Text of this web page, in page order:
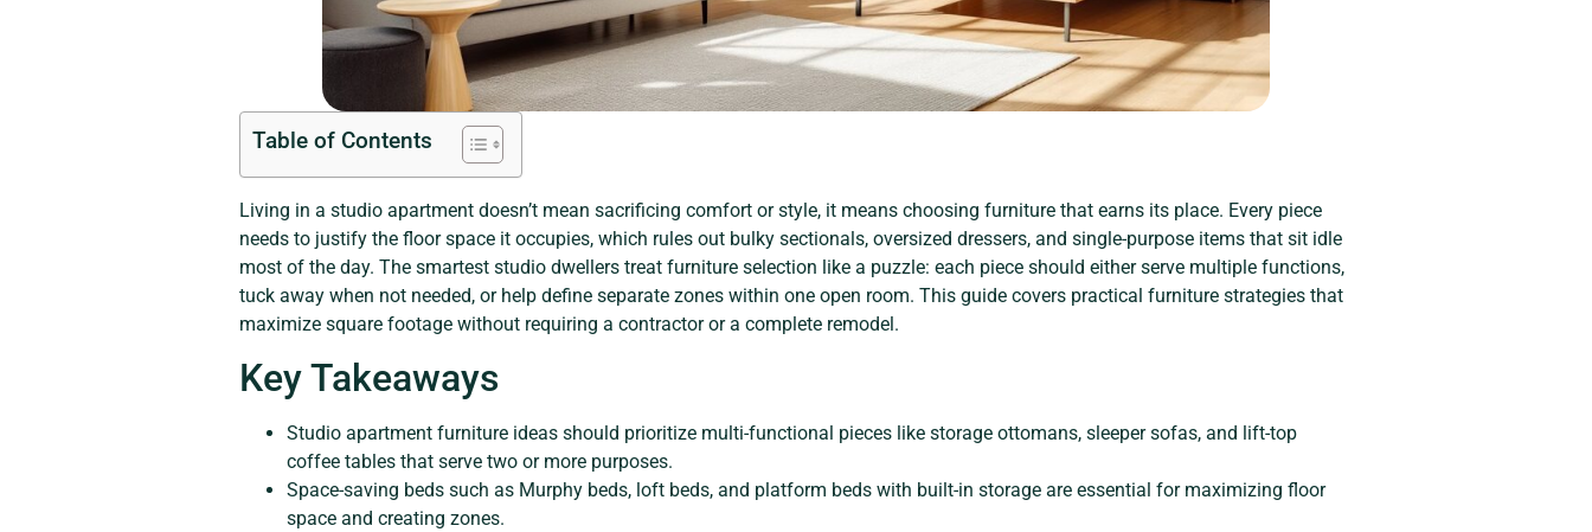
Table of Contents
Living in a studio apartment doesn’t mean sacrificing comfort or style, it means choosing furniture that earns its place. Every piece
needs to justify the floor space it occupies, which rules out bulky sectionals, oversized dressers, and single-purpose items that sit idle
most of the day. The smartest studio dwellers treat furniture selection like a puzzle: each piece should either serve multiple functions,
tuck away when not needed, or help define separate zones within one open room. This guide covers practical furniture strategies that
maximize square footage without requiring a contractor or a complete remodel.
Key Takeaways
Studio apartment furniture ideas should prioritize multi-functional pieces like storage ottomans, sleeper sofas, and lift-top
coffee tables that serve two or more purposes.
Space-saving beds such as Murphy beds, loft beds, and platform beds with built-in storage are essential for maximizing floor
space and creating zones.